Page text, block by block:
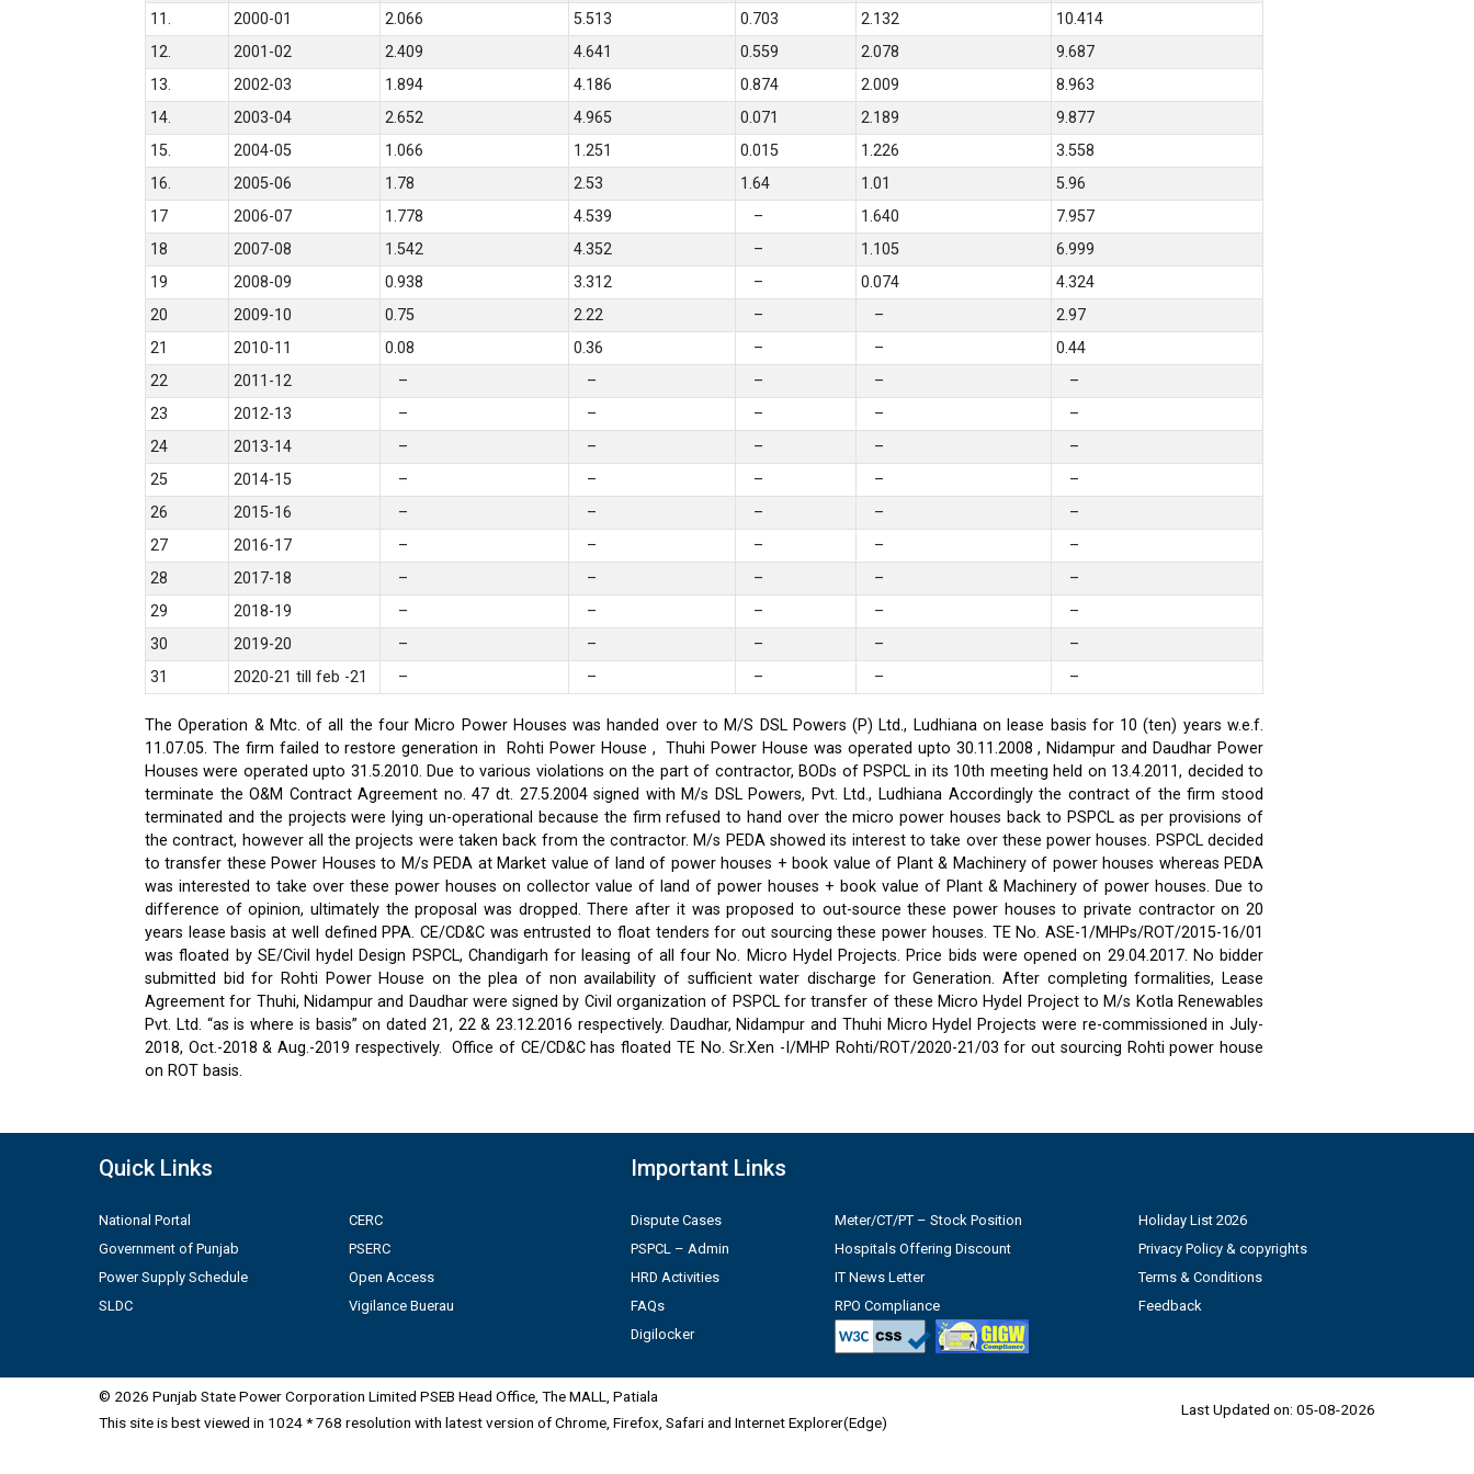
11. 2000-01 2.066 5.513 0.703 2.132
10.414
12.
2001-02 2.409 4.641 0.559 2.078
9.687
13.
2002-03 1.894 4.186 0.874 2.009
8.963
14.
2003-04 2.652 4.965 0.071 2.189
9.877
15.
2004-05 1.066 1.251 0.015 1.226
3.558
16.
2005-06 1.78 2.53 1.64 1.01
5.96
17
2006-07 1.778 4.539 – 1.640
7.957
18
2007-08 1.542 4.352 – 1.105
6.999
19
2008-09 0.938 3.312 – 0.074
4.324
20
2009-10 0.75 2.22 – –
2.97
21
2010-11 0.08 0.36 – –
0.44
22
2011-12 – – – –
–
23
2012-13 – – – –
–
24
2013-14 – – – –
–
25
2014-15 – – – –
–
26
2015-16 – – – –
–
27
2016-17 – – – –
–
28
2017-18 – – – –
–
29
2018-19 – – – –
–
30
2019-20 – – – –
–
31
2020-21 till feb -21 – – – – –
The Operation & Mtc. of all the four Micro Power Houses was handed over to M/S DSL Powers (P) Ltd., Ludhiana on lease basis for 10 (ten) years w.e.f.
11.07.05. The firm failed to restore generation in Rohti Power House , Thuhi Power House was operated upto 30.11.2008 , Nidampur and Daudhar Power
Houses were operated upto 31.5.2010. Due to various violations on the part of contractor, BODs of PSPCL in its 10th meeting held on 13.4.2011, decided to
terminate the O&M Contract Agreement no. 47 dt. 27.5.2004 signed with M/s DSL Powers, Pvt. Ltd., Ludhiana Accordingly the contract of the firm stood
terminated and the projects were lying un-operational because the firm refused to hand over the micro power houses back to PSPCL as per provisions of
the contract, however all the projects were taken back from the contractor. M/s PEDA showed its interest to take over these power houses. PSPCL decided
to transfer these Power Houses to M/s PEDA at Market value of land of power houses + book value of Plant & Machinery of power houses whereas PEDA
was interested to take over these power houses on collector value of land of power houses + book value of Plant & Machinery of power houses. Due to
difference of opinion, ultimately the proposal was dropped. There after it was proposed to out-source these power houses to private contractor on 20
years lease basis at well defined PPA. CE/CD&C was entrusted to float tenders for out sourcing these power houses. TE No. ASE-1/MHPs/ROT/2015-16/01
was floated by SE/Civil hydel Design PSPCL, Chandigarh for leasing of all four No. Micro Hydel Projects. Price bids were opened on 29.04.2017. No bidder
submitted bid for Rohti Power House on the plea of non availability of sufficient water discharge for Generation. After completing formalities, Lease
Agreement for Thuhi, Nidampur and Daudhar were signed by Civil organization of PSPCL for transfer of these Micro Hydel Project to M/s Kotla Renewables
Pvt. Ltd. “as is where is basis” on dated 21, 22 & 23.12.2016 respectively. Daudhar, Nidampur and Thuhi Micro Hydel Projects were re-commissioned in July-
2018, Oct.-2018 & Aug.-2019 respectively.
Office of CE/CD&C has floated TE No. Sr.Xen -I/MHP Rohti/ROT/2020-21/03 for out sourcing Rohti power house
on ROT basis.
Quick Links
National Portal
Government of Punjab
Power Supply Schedule
SLDC
CERC
PSERC
Open Access
Vigilance Buerau
Important Links
Dispute Cases
PSPCL – Admin
HRD Activities
FAQs
Digilocker
Meter/CT/PT – Stock Position
Hospitals Offering Discount
IT News Letter
RPO Compliance
Holiday List 2026
Privacy Policy & copyrights
Terms & Conditions
Feedback
© 2026 Punjab State Power Corporation Limited PSEB Head Office, The MALL, Patiala
This site is best viewed in 1024 * 768 resolution with latest version of Chrome, Firefox, Safari and Internet Explorer(Edge)
Last Updated on: 05-08-2026